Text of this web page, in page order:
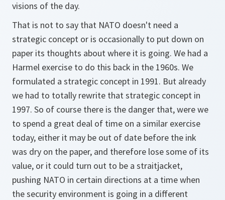
visions of the day.
That is not to say that NATO doesn't need a
strategic concept or is occasionally to put down on
paper its thoughts about where it is going. We had a
Harmel exercise to do this back in the 1960s. We
formulated a strategic concept in 1991. But already
we had to totally rewrite that strategic concept in
1997. So of course there is the danger that, were we
to spend a great deal of time on a similar exercise
today, either it may be out of date before the ink
was dry on the paper, and therefore lose some of its
value, or it could turn out to be a straitjacket,
pushing NATO in certain directions at a time when
the security environment is going in a different